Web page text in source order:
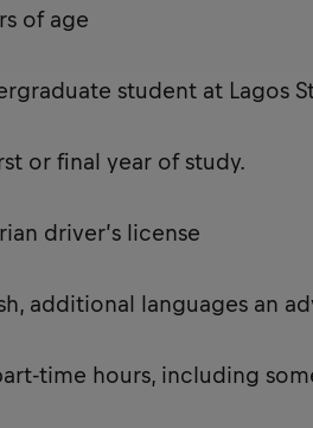
of age
student at Lagos
or final year of study.
driver’s license
additional languages an
time hours, including